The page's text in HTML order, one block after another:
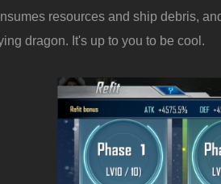
resources and ship debris,
dragon. It's up to you to be cool.